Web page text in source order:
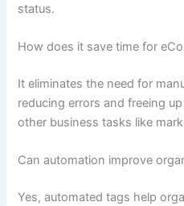
status.
How does it save time for
It eliminates the need for
reducing errors and freeing
other business tasks like
Can automation improve
Yes, automated tags help